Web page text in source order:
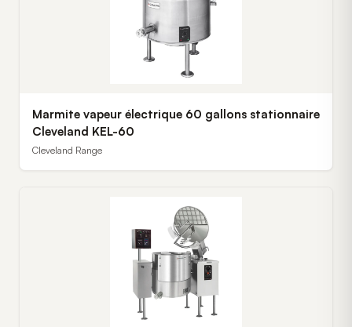
Marmite vapeur électrique 60 gallons stationnaire
Cleveland KEL-60
Cleveland Range